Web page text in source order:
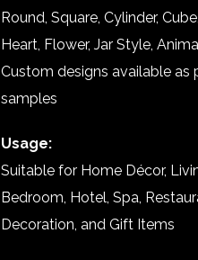
Round, Square, Cylinder,
Heart, Flower, Jar Style,
Custom designs available as
samples
Usage:
Suitable for Home Décor,
Bedroom, Hotel, Spa,
Decoration, and Gift Items